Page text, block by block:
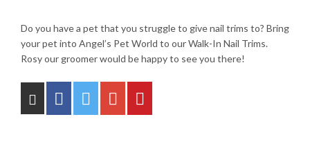
Do you have a pet that you struggle to give nail trims to? Bring
your pet into Angel’s Pet World to our Walk-In Nail Trims.
Rosy our groomer would be happy to see you there!